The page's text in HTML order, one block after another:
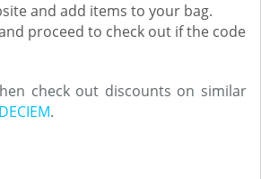
and add items to your bag.
proceed to check out if the code
check out discounts on similar
DECIEM.